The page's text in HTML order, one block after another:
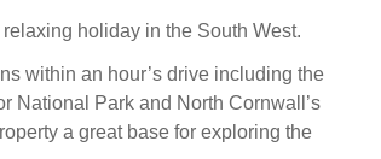
relaxing holiday in the South West.
within an hour’s drive including the
National Park and North Cornwall’s
a great base for exploring the